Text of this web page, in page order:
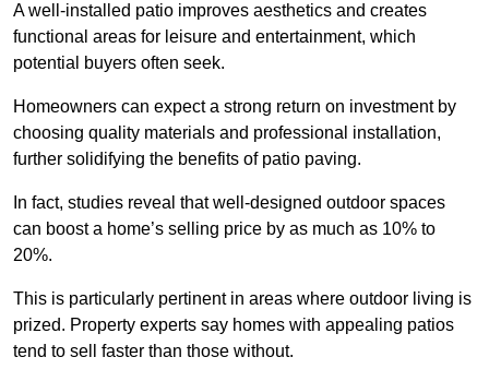
A well-installed patio improves aesthetics and creates
functional areas for leisure and entertainment, which
potential buyers often seek.
Homeowners can expect a strong return on investment by
choosing quality materials and professional installation,
further solidifying the benefits of patio paving.
In fact, studies reveal that well-designed outdoor spaces
can boost a home’s selling price by as much as 10% to
20%.
This is particularly pertinent in areas where outdoor living is
prized. Property experts say homes with appealing patios
tend to sell faster than those without.